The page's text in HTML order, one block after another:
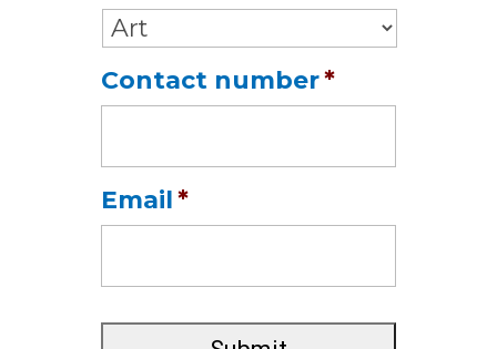
Contact number*
Email*